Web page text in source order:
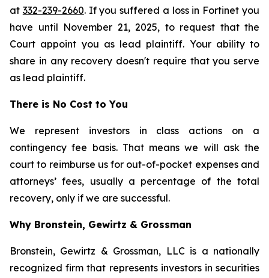
at 332-239-2660. If you suffered a loss in Fortinet you
have until November 21, 2025, to request that the
Court appoint you as lead plaintiff. Your ability to
share in any recovery doesn't require that you serve
as lead plaintiff.
There is No Cost to You
We represent investors in class actions on a
contingency fee basis. That means we will ask the
court to reimburse us for out-of-pocket expenses and
attorneys’ fees, usually a percentage of the total
recovery, only if we are successful.
Why Bronstein, Gewirtz & Grossman
Bronstein, Gewirtz & Grossman, LLC is a nationally
recognized firm that represents investors in securities